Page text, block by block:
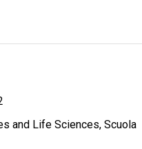
and Life Sciences, Scuola